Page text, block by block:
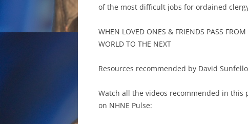
of the most difficult jobs for ordained
WHEN LOVED ONES & FRIENDS PASS FROM
WORLD TO THE NEXT
Resources recommended by David
Watch all the videos recommended in this
on NHNE Pulse: